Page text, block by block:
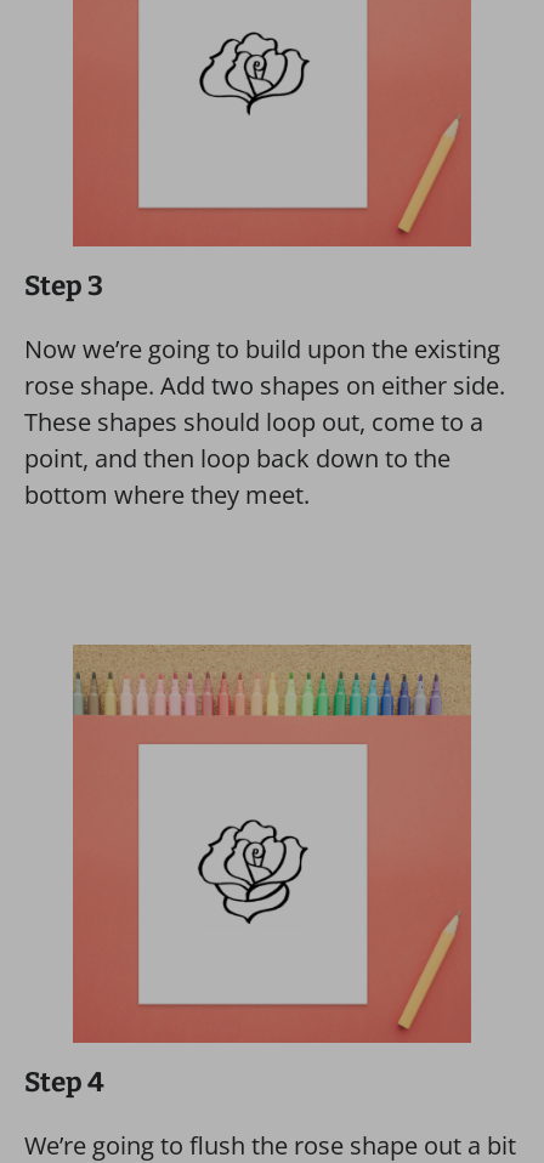
Step 3
Now we’re going to build upon the existing
rose shape. Add two shapes on either side.
These shapes should loop out, come to a
point, and then loop back down to the
bottom where they meet.
Step 4
We’re going to flush the rose shape out a bit